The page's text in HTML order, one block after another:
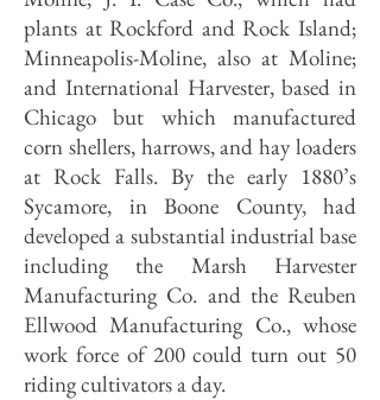
plants at Rockford and Rock Island;
Minneapolis-Moline, also at Moline;
and International Harvester, based in
Chicago but which manufactured
corn shellers, harrows, and hay loaders
at Rock Falls. By the early 1880’s
Sycamore, in Boone County, had
developed a substantial industrial base
including the Marsh Harvester
Manufacturing Co. and the Reuben
Ellwood Manufacturing Co., whose
work force of 200 could turn out 50
riding cultivators a day.